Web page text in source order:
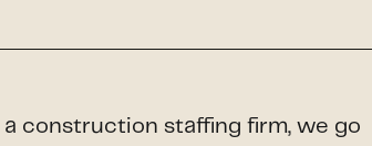
construction staffing firm, we go